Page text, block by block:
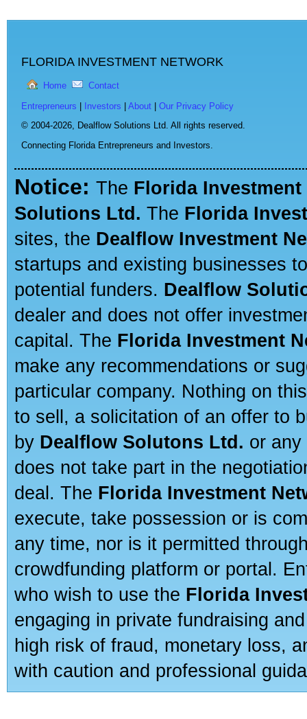
FLORIDA INVESTMENT NETWORK
Home Contact
Entrepreneurs Investors About
Our Privacy Policy
© 2004-2026, Dealflow Solutions Ltd. All rights reserved.
Connecting Florida Entrepreneurs and Investors.
Notice: The Florida Investment
Solutions Ltd. The Florida
sites, the Dealflow Investment
startups and existing businesses
potential funders. Dealflow
dealer and does not offer
capital. The Florida Investment
make any recommendations or
particular company. Nothing on
to sell, a solicitation of an offer to
by Dealflow Solutons Ltd. or
does not take part in the
deal. The Florida Investment
execute, take possession or is
any time, nor is it permitted
crowdfunding platform or portal.
who wish to use the Florida
engaging in private fundraising
high risk of fraud, monetary loss,
with caution and professional